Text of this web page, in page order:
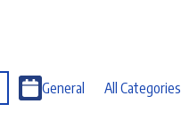
General All Categories